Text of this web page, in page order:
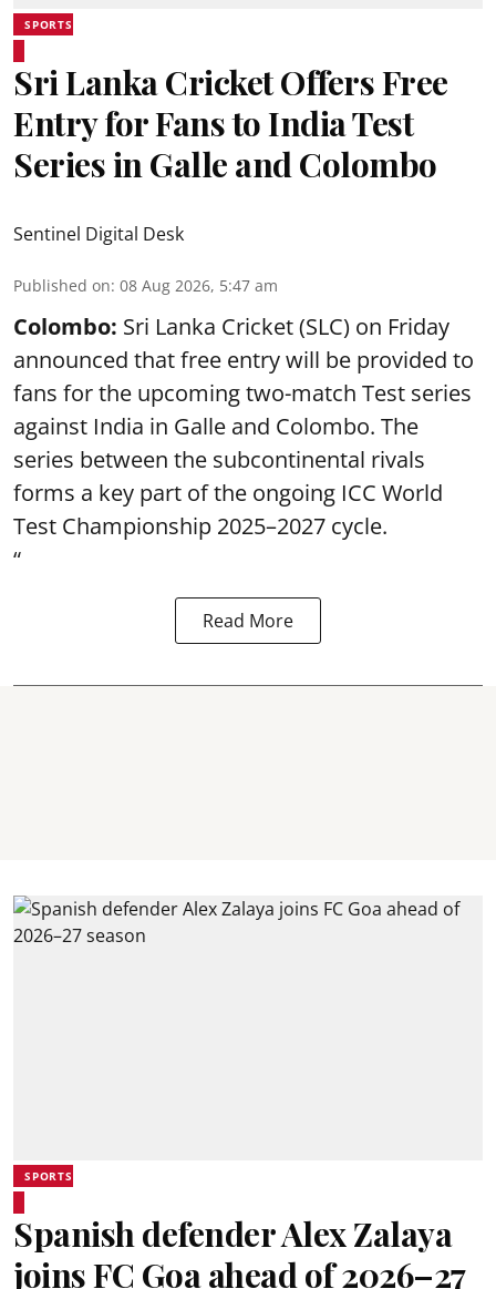
SPORTS
Sri Lanka Cricket Offers Free
Entry for Fans to India Test
Series in Galle and Colombo
Sentinel Digital Desk
Published on: 08 Aug 2026, 5:47 am
Colombo: Sri Lanka Cricket (SLC) on Friday
announced that free entry will be provided to
fans for the upcoming two-match Test series
against India in Galle and Colombo. The
series between the subcontinental rivals
forms a key part of the ongoing ICC World
Test Championship 2025–2027 cycle.
“
Read More
SPORTS
Spanish defender Alex Zalaya
joins FC Goa ahead of 2026–27